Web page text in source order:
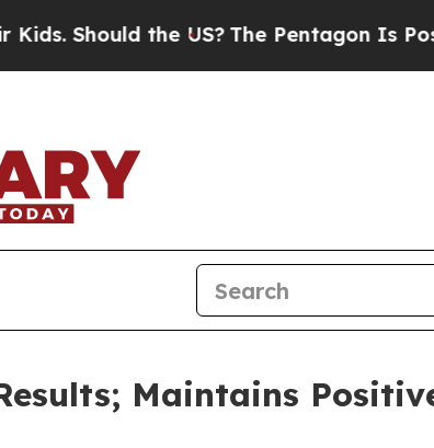
the US?The Pentagon Is Posting Cryptic
Maintains